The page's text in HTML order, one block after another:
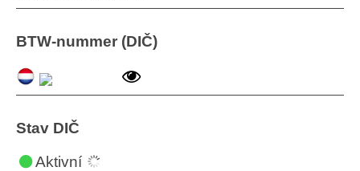
BTW-nummer (DIČ)
Stav DIČ
Aktivní